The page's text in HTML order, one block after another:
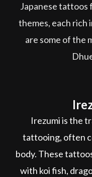
Japanese tattoos
themes, each rich
are some of the
Irezumi is the
tattooing, often
body. These
with koi fish,